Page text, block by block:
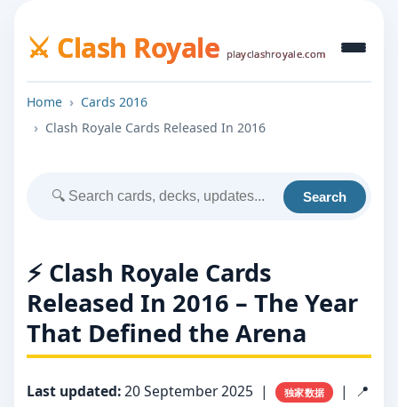
⚔️ Clash Royale playclashroyale.com
Home
Cards 2016
Clash Royale Cards Released In 2016
Search
⚡ Clash Royale Cards
Released In 2016 – The Year
That Defined the Arena
Last updated:20 September 2025 | 独家数据
| 📍